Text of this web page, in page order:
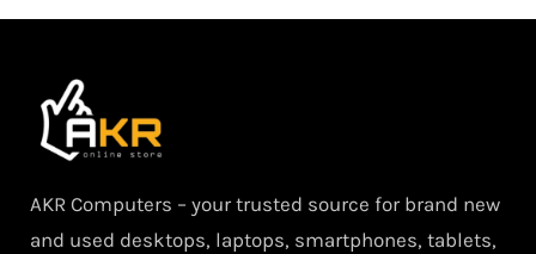
AKR Computers – your trusted source for brand new
and used desktops, laptops, smartphones, tablets,